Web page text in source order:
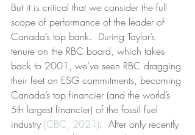
But it is critical that we consider the full
scope of performance of the leader of
Canada’s top bank.  During Taylor’s
tenure on the RBC board, which takes
back to 2001, we’ve seen RBC dragging
their feet on ESG commitments, becoming
Canada’s top financier (and the world’s
5th largest financier) of the fossil fuel
industry (CBC, 2021).  After only recently